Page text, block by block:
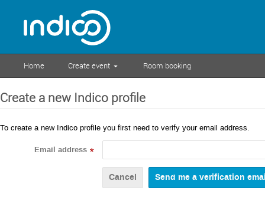
Home Create event Room booking
Create a new Indico profile
To create a new Indico profile you first need to verify your email address.
Email address *
Cancel